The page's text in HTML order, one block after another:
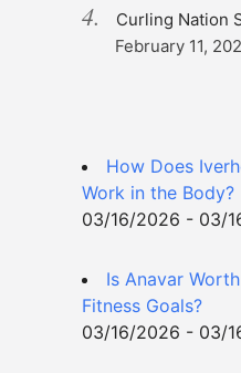
Curling Nation
February 11,
How Does
Work in the Body?
03/16/2026 - 03/
Is Anavar
Fitness Goals?
03/16/2026 - 03/